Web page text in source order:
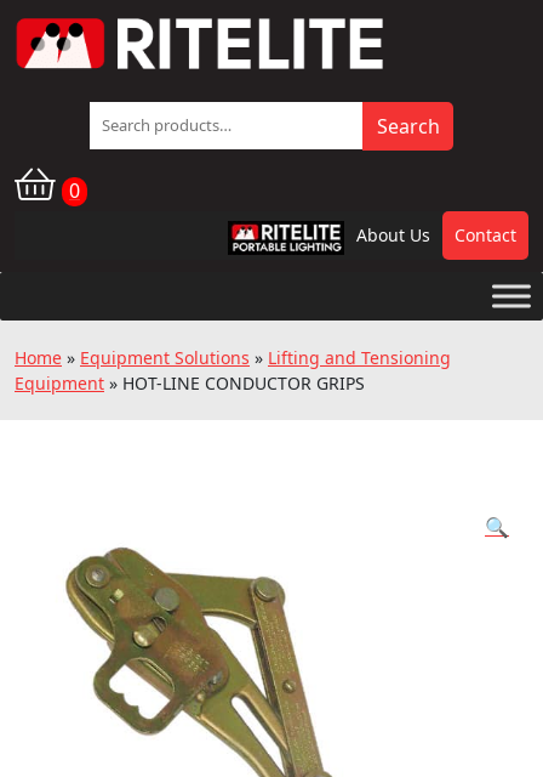
Search
for:
Search
0
RPL About Us Contact
Home » Equipment Solutions » Lifting and Tensioning
Equipment » HOT-LINE CONDUCTOR GRIPS
🔍